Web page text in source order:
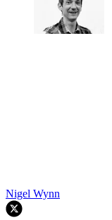
Nigel Wynn